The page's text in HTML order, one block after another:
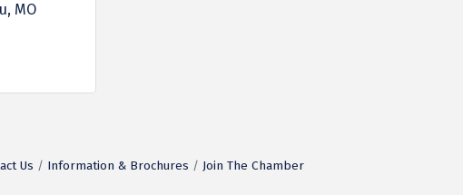
MO
Us Information & Brochures Join The Chamber